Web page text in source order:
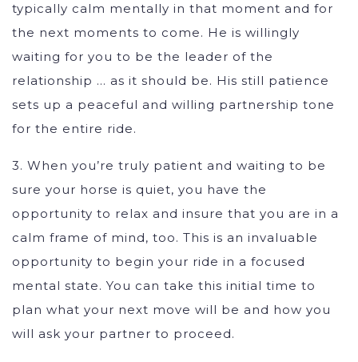
typically calm mentally in that moment and for
the next moments to come. He is willingly
waiting for you to be the leader of the
relationship … as it should be. His still patience
sets up a peaceful and willing partnership tone
for the entire ride.
3. When you’re truly patient and waiting to be
sure your horse is quiet, you have the
opportunity to relax and insure that you are in a
calm frame of mind, too. This is an invaluable
opportunity to begin your ride in a focused
mental state. You can take this initial time to
plan what your next move will be and how you
will ask your partner to proceed.